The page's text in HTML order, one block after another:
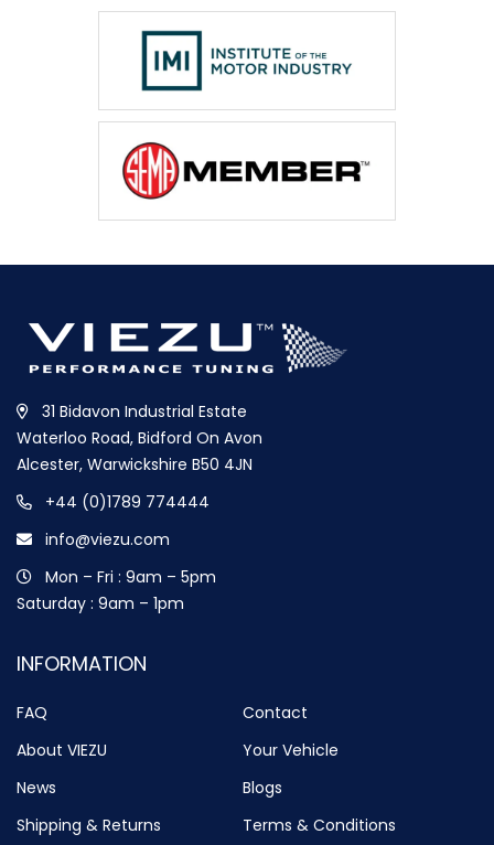
31 Bidavon Industrial Estate
Waterloo Road, Bidford On Avon
Alcester, Warwickshire B50 4JN
+44 (0)1789 774444
info@viezu.com
Mon – Fri : 9am – 5pm
Saturday : 9am – 1pm
INFORMATION
FAQ
Contact
About VIEZU
Your Vehicle
News
Blogs
Shipping & Returns
Terms & Conditions